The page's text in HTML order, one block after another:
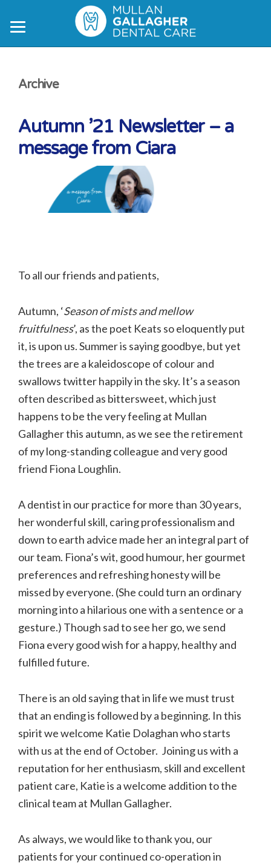
main
primary
footer
Archive
Autumn ’21 Newsletter – a
message from Ciara
To all our friends and patients,
Autumn, ‘Season of mists and mellow
fruitfulness’, as the poet Keats so eloquently put
it, is upon us. Summer is saying goodbye, but yet
the trees are a kaleidoscope of colour and
swallows twitter happily in the sky. It’s a season
often described as bittersweet, which just
happens to be the very feeling at Mullan
Gallagher this autumn, as we see the retirement
of my long-standing colleague and very good
friend Fiona Loughlin.
A dentist in our practice for more than 30 years,
her wonderful skill, caring professionalism and
down to earth advice made her an integral part of
our team. Fiona’s wit, good humour, her gourmet
preferences and refreshing honesty will be
missed by everyone. (She could turn an ordinary
morning into a hilarious one with a sentence or a
gesture.) Though sad to see her go, we send
Fiona every good wish for a happy, healthy and
fulfilled future.
There is an old saying that in life we must trust
that an ending is followed by a beginning. In this
spirit we welcome Katie Dolaghan who starts
with us at the end of October. Joining us with a
reputation for her enthusiasm, skill and excellent
patient care, Katie is a welcome addition to the
clinical team at Mullan Gallagher.
As always, we would like to thank you, our
patients for your continued co-operation in